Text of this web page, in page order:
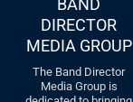
BAND
DIRECTOR
MEDIA GROUP
The Band Director
Media Group is